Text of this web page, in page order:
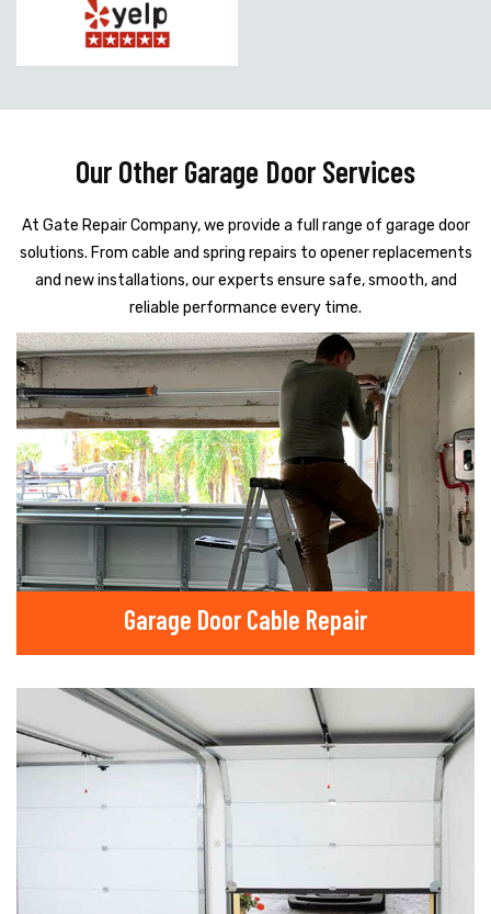
Our Other Garage Door Services
At Gate Repair Company, we provide a full range of garage door
solutions. From cable and spring repairs to opener replacements
and new installations, our experts ensure safe, smooth, and
reliable performance every time.
Garage Door Cable Repair